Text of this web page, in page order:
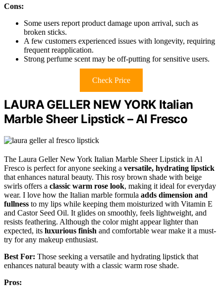
Cons:
Some users report product damage upon arrival, such as
broken sticks.
A few customers experienced issues with longevity, requiring
frequent reapplication.
Strong perfume scent may be off-putting for sensitive users.
Check Price
LAURA GELLER NEW YORK Italian
Marble Sheer Lipstick – Al Fresco
The Laura Geller New York Italian Marble Sheer Lipstick in Al
Fresco is perfect for anyone seeking a versatile, hydrating lipstick
that enhances natural beauty. This rosy brown shade with beige
swirls offers a classic warm rose look, making it ideal for everyday
wear. I love how the Italian marble formula adds dimension and
fullness to my lips while keeping them moisturized with Vitamin E
and Castor Seed Oil. It glides on smoothly, feels lightweight, and
resists feathering. Although the color might appear lighter than
expected, its luxurious finish and comfortable wear make it a must-
try for any makeup enthusiast.
Best For: Those seeking a versatile and hydrating lipstick that
enhances natural beauty with a classic warm rose shade.
Pros: